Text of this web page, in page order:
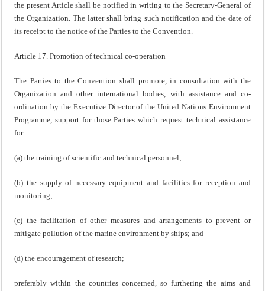
the present Article shall be notified in writing to the Secretary-General of
the Organization. The latter shall bring such notification and the date of
its receipt to the notice of the Parties to the Convention.
Article 17. Promotion of technical co-operation
The Parties to the Convention shall promote, in consultation with the
Organization and other international bodies, with assistance and co-
ordination by the Executive Director of the United Nations Environment
Programme, support for those Parties which request technical assistance
for:
(a) the training of scientific and technical personnel;
(b) the supply of necessary equipment and facilities for reception and
monitoring;
(c) the facilitation of other measures and arrangements to prevent or
mitigate pollution of the marine environment by ships; and
(d) the encouragement of research;
preferably within the countries concerned, so furthering the aims and